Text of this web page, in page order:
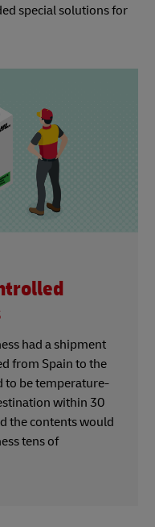
special solutions for
had a shipment
from Spain to the
to be temperature-
within 30
the contents would
tens of